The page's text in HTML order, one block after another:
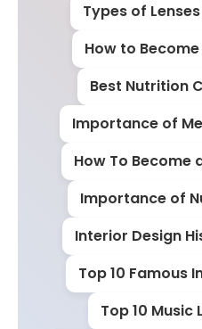
Types of
How to
Best Nutrition
Importance of
How To Become
Importance of
Interior Design
Top 10 Famous
Top 10 Music